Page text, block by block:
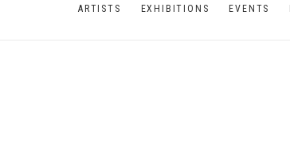
ARTISTS EXHIBITIONS EVENTS